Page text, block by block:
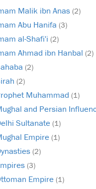
Malik ibn Anas (2)
Abu Hanifa (3)
al-Shafi'i (2)
Ahmad ibn Hanbal (2)
(2)
(2)
Muhammad (1)
and Persian
Sultanate (1)
Empire (1)
(2)
(3)
Empire (1)